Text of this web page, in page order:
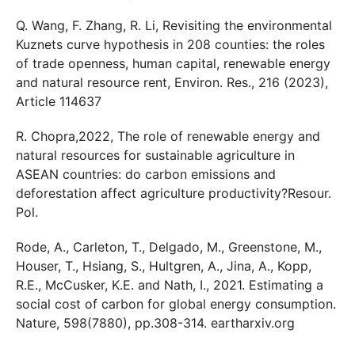
Q. Wang, F. Zhang, R. Li, Revisiting the environmental
Kuznets curve hypothesis in 208 counties: the roles
of trade openness, human capital, renewable energy
and natural resource rent, Environ. Res., 216 (2023),
Article 114637
R. Chopra,2022, The role of renewable energy and
natural resources for sustainable agriculture in
ASEAN countries: do carbon emissions and
deforestation affect agriculture productivity?Resour.
Pol.
Rode, A., Carleton, T., Delgado, M., Greenstone, M.,
Houser, T., Hsiang, S., Hultgren, A., Jina, A., Kopp,
R.E., McCusker, K.E. and Nath, I., 2021. Estimating a
social cost of carbon for global energy consumption.
Nature, 598(7880), pp.308-314. eartharxiv.org